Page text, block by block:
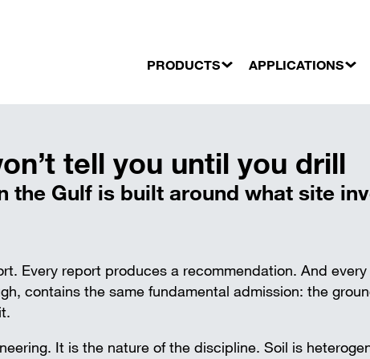
PRODUCTS
FORMWORK
Telescopic props
Floor slab formwork
Support for precast concrete walls
Formwork for openings
STRUCTURE
Trench struts
Aluminium
Steel
APPLICATIONS
nailing
Commercial buildings
Residential buildings
Tunnel portals
Other civil engineering works
tell you until you drill
the Gulf is built around what site
Every report produces a recommendation. And every
contains the same fundamental admission: the
It is the nature of the discipline. Soil is